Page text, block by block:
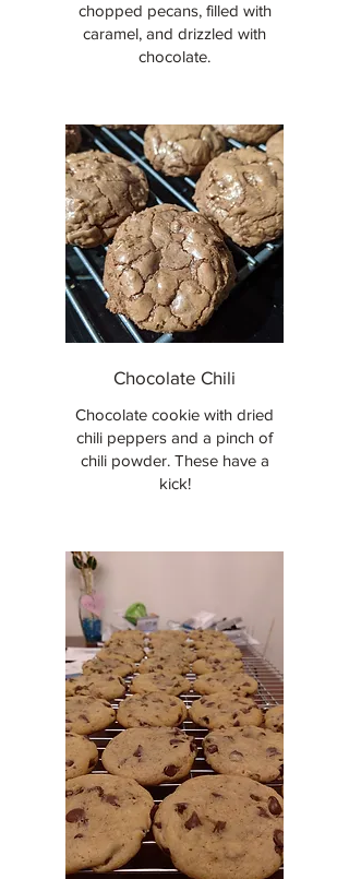
chopped pecans, filled with
caramel, and drizzled with
chocolate.
Chocolate Chili
Chocolate cookie with dried
chili peppers and a pinch of
chili powder. These have a
kick!